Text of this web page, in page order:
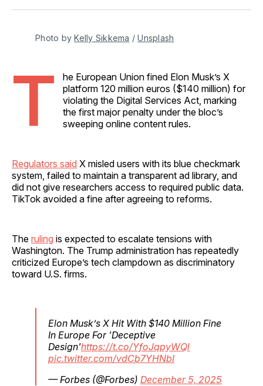
Facebook
Pinterest
LinkedInWhatsApp
Email
Photo by Kelly Sikkema / Unsplash
T
he European Union fined Elon Musk’s X
platform 120 million euros ($140 million) for
violating the Digital Services Act, marking
the first major penalty under the bloc’s
sweeping online content rules.
Regulators said X misled users with its blue checkmark
system, failed to maintain a transparent ad library, and
did not give researchers access to required public data.
TikTok avoided a fine after agreeing to reforms.
The ruling is expected to escalate tensions with
Washington. The Trump administration has repeatedly
criticized Europe’s tech clampdown as discriminatory
toward U.S. firms.
Elon Musk’s X Hit With $140 Million Fine
In Europe For 'Deceptive
Design'https://t.co/YfoJqpyWQl
pic.twitter.com/vdCb7YHNbI
— Forbes (@Forbes) December 5, 2025